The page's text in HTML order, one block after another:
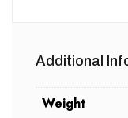
Additional
Weight